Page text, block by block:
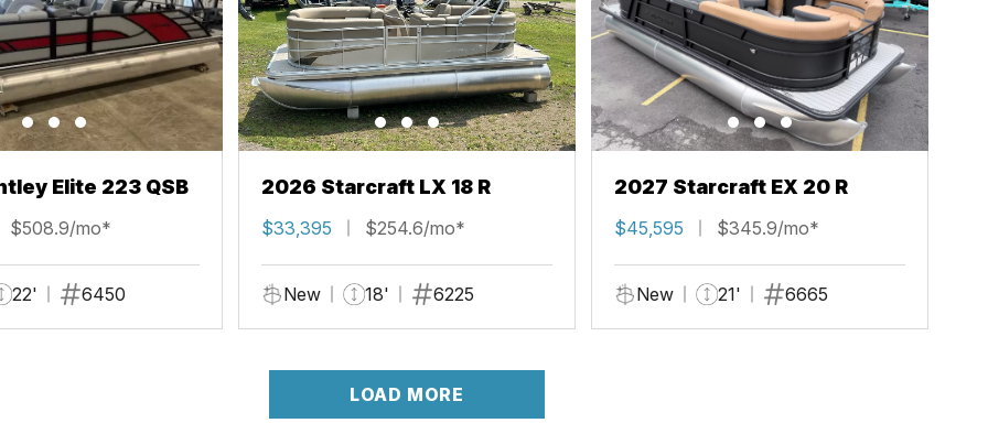
Elite 223 QSB
$508.9/mo*
22' 6450
2026 Starcraft LX 18 R
$33,395 $254.6/mo*
New 18' 6225
2027 Starcraft EX 20 R
$45,595 $345.9/mo*
New 21' 6665
LOAD MORE